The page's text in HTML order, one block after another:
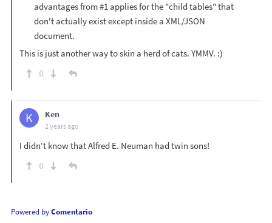
advantages from #1 applies for the "child tables" that
don't actually exist except inside a XML/JSON
document.
This is just another way to skin a herd of cats. YMMV. :)
0
K Ken
2 years ago
I didn't know that Alfred E. Neuman had twin sons!
0
Powered byComentario